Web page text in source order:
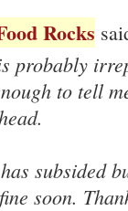
Rocks
probably
to tell
subsided
soon.